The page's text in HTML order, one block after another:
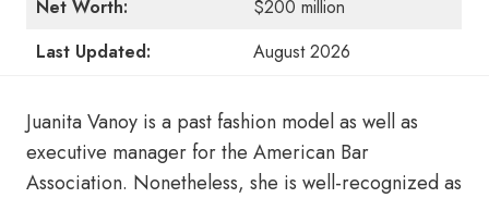
Net Worth:
$200 million
Last Updated:
August 2026
Juanita Vanoy is a past fashion model as well as
executive manager for the American Bar
Association. Nonetheless, she is well-recognized as